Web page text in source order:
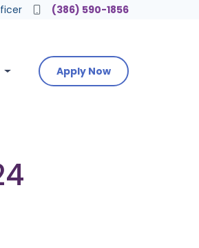
(386) 590-1856
Apply Now